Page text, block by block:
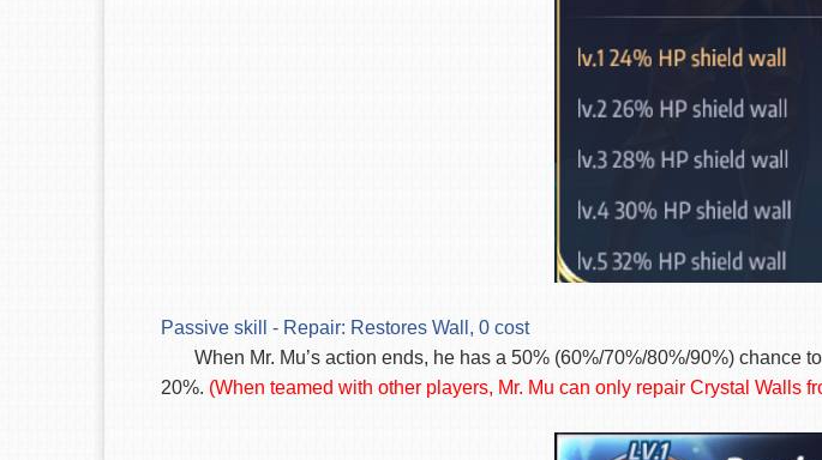
Passive skill - Repair: Restores Wall, 0 cost
When Mr. Mu’s action ends, he has a 50% (60%/70%/80%/90%)
20%. (When teamed with other players, Mr. Mu can only repair Crystal Walls